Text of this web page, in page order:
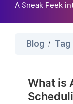
A Sneak Peek
Blog / Tag
What is